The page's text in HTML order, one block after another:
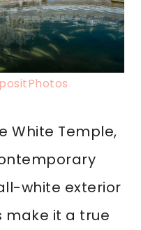
White Temple,
white exterior
make it a true